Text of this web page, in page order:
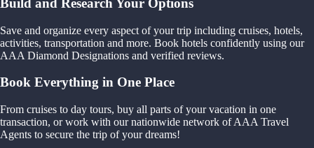
Build and Research Your Options
Save and organize every aspect of your trip including cruises, hotels,
activities, transportation and more. Book hotels confidently using our
AAA Diamond Designations and verified reviews.
Book Everything in One Place
From cruises to day tours, buy all parts of your vacation in one
transaction, or work with our nationwide network of AAA Travel
Agents to secure the trip of your dreams!